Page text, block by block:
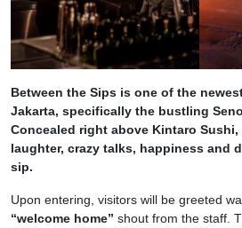
Between the Sips is one of the
Jakarta, specifically the bustling
Concealed right above Kintaro
laughter, crazy talks, happiness and
sip.
Upon entering, visitors will be greeted
“welcome home” shout from the staff.